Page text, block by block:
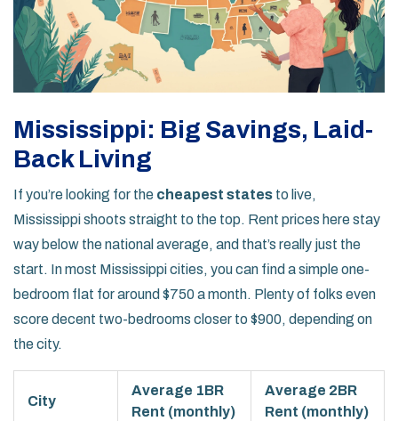
Mississippi: Big Savings, Laid-
Back Living
If you’re looking for the cheapest states to live,
Mississippi shoots straight to the top. Rent prices here stay
way below the national average, and that’s really just the
start. In most Mississippi cities, you can find a simple one-
bedroom flat for around $750 a month. Plenty of folks even
score decent two-bedrooms closer to $900, depending on
the city.
City
Average 1BR
Rent (monthly)
Average 2BR
Rent (monthly)